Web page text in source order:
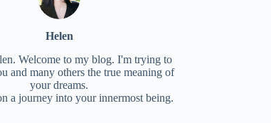
Helen
Welcome to my blog. I'm trying to
and many others the true meaning of
your dreams.
a journey into your innermost being.